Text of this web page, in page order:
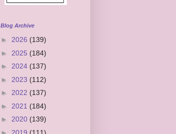
Blog Archive
► 2026 (139)
► 2025 (184)
► 2024 (137)
► 2023 (112)
► 2022 (137)
► 2021 (184)
► 2020 (139)
► 2019 (111)